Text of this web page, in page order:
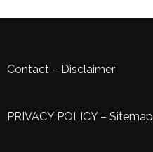
Contact – Disclaimer
PRIVACY POLICY– Sitemap